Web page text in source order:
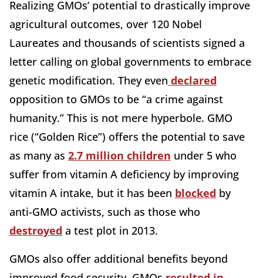
Realizing GMOs’ potential to drastically improve
agricultural outcomes, over 120 Nobel
Laureates and thousands of scientists signed a
letter calling on global governments to embrace
genetic modification. They even declared
opposition to GMOs to be “a crime against
humanity.” This is not mere hyperbole. GMO
rice (“Golden Rice”) offers the potential to save
as many as 2.7 million children under 5 who
suffer from vitamin A deficiency by improving
vitamin A intake, but it has been blocked by
anti-GMO activists, such as those who
destroyed a test plot in 2013.
GMOs also offer additional benefits beyond